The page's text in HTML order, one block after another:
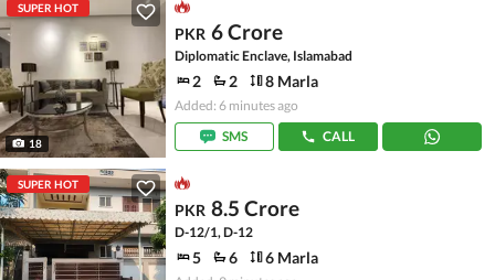
SUPER HOT
18
PKR 6 Crore
Diplomatic Enclave, Islamabad
2 2 8 Marla
Added: 6 minutes ago
SMS
CALL
SUPER HOT
PKR 8.5 Crore
D-12/1, D-12
5 6 6 Marla